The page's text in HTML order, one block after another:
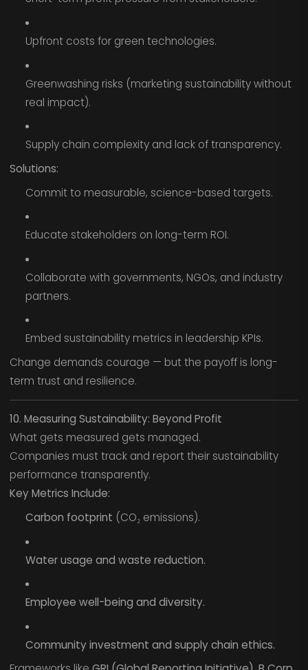
Upfront costs for green technologies.
Greenwashing risks (marketing sustainability without
real impact).
Supply chain complexity and lack of transparency.
Solutions:
Commit to measurable, science-based targets.
Educate stakeholders on long-term ROI.
Collaborate with governments, NGOs, and industry
partners.
Embed sustainability metrics in leadership KPIs.
Change demands courage — but the payoff is long-
term trust and resilience.
10. Measuring Sustainability: Beyond Profit
What gets measured gets managed.
Companies must track and report their sustainability
performance transparently.
Key Metrics Include:
Carbon footprint (CO₂ emissions).
Water usage and waste reduction.
Employee well-being and diversity.
Community investment and supply chain ethics.